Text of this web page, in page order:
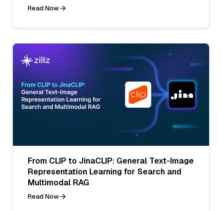
Read Now
From CLIP to JinaCLIP: General Text-Image
Representation Learning for Search and
Multimodal RAG
Read Now